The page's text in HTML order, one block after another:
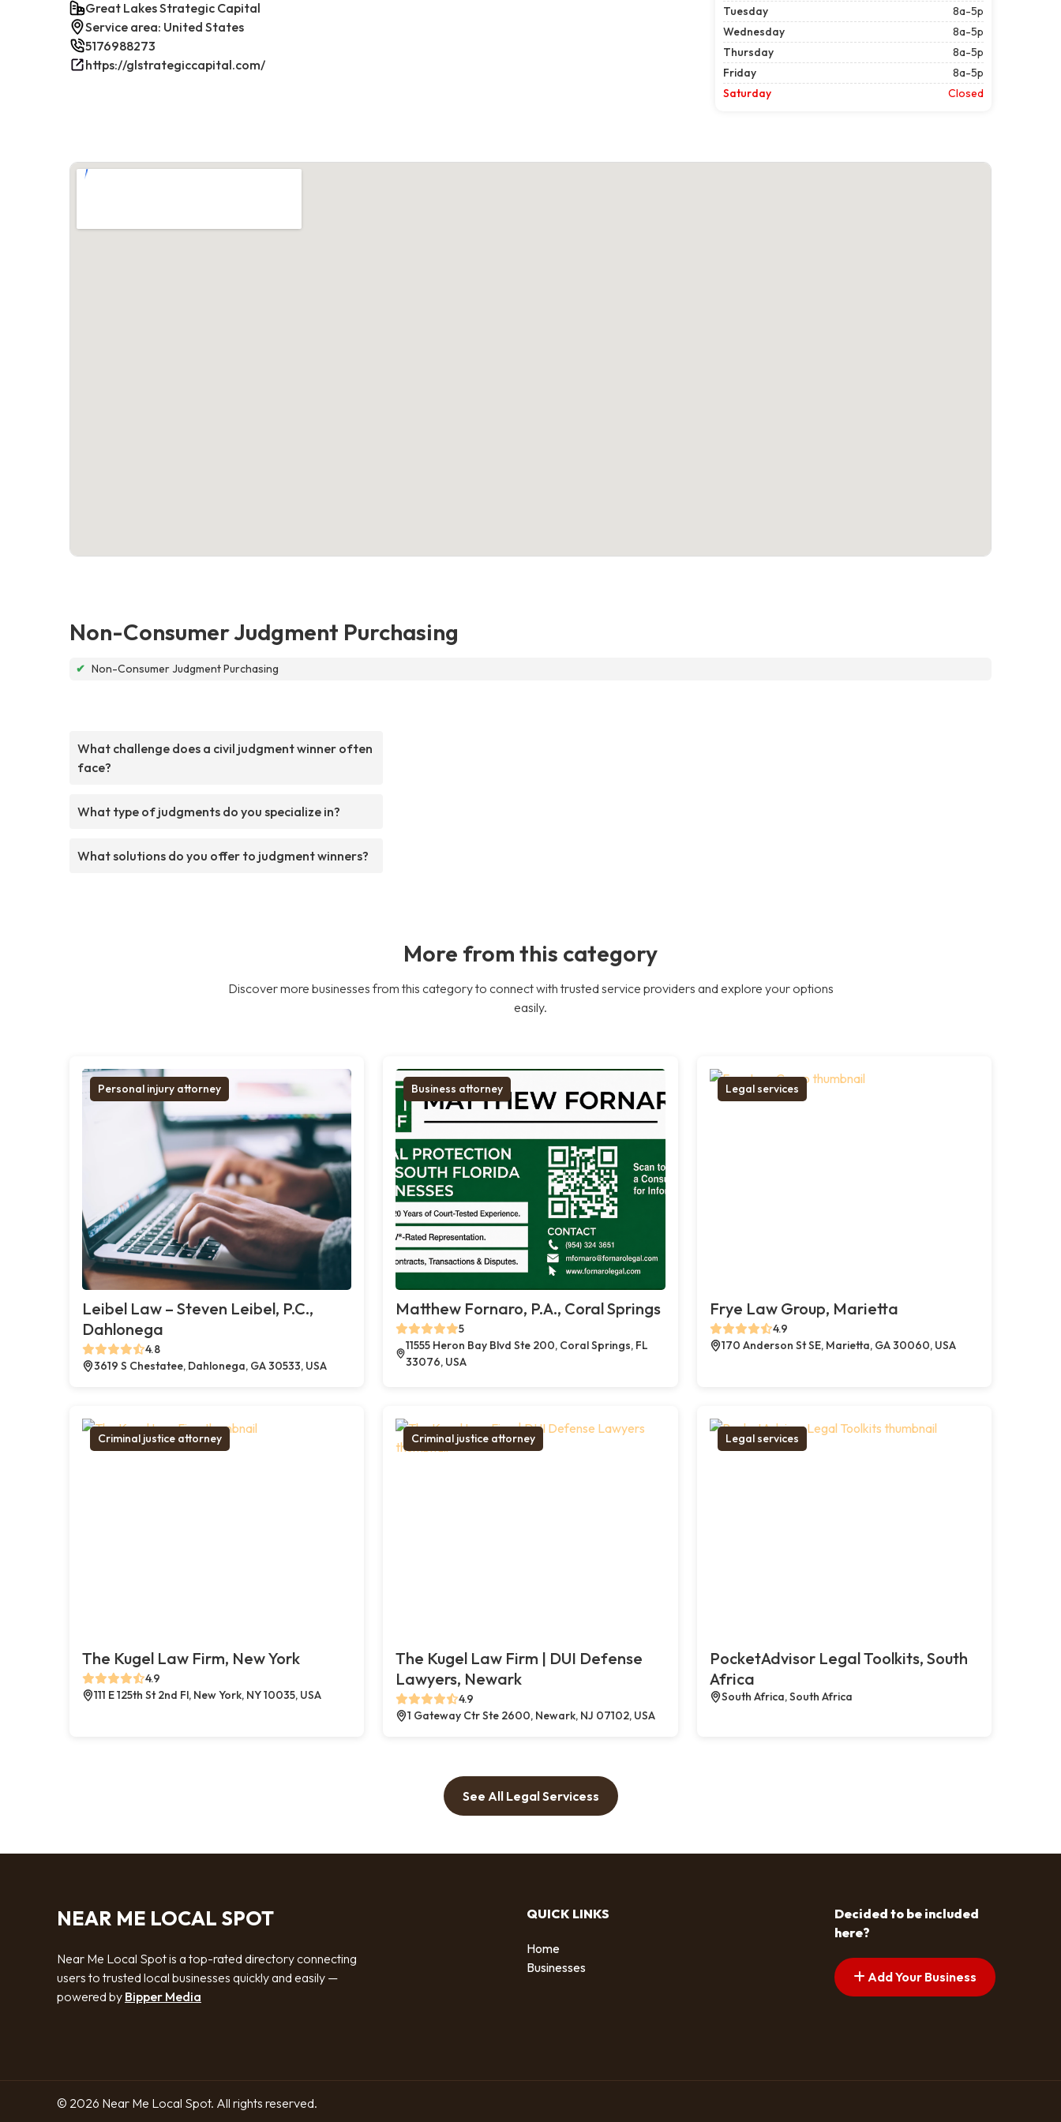
Great Lakes Strategic Capital
Service area: United States
5176988273
https://glstrategiccapital.com/
Tuesday
8a-5p
Wednesday
8a-5p
Thursday
8a-5p
Friday
8a-5p
Saturday
Closed
Non-Consumer Judgment Purchasing
✔ Non-Consumer Judgment Purchasing
What challenge does a civil judgment winner often
face?
What type of judgments do you specialize in?
What solutions do you offer to judgment winners?
More from this category
Discover more businesses from this category to connect with trusted service providers and explore your options
easily.
Personal injury attorney
Leibel Law – Steven Leibel, P.C.,
Dahlonega
4.8
3619 S Chestatee, Dahlonega, GA 30533, USA
Business attorney
Matthew Fornaro, P.A., Coral Springs
5
11555 Heron Bay Blvd Ste 200, Coral Springs, FL
33076, USA
Legal services
Frye Law Group, Marietta
4.9
170 Anderson St SE, Marietta, GA 30060, USA
Criminal justice attorney
The Kugel Law Firm, New York
4.9
111 E 125th St 2nd Fl, New York, NY 10035, USA
Criminal justice attorney
The Kugel Law Firm | DUI Defense
Lawyers, Newark
4.9
1 Gateway Ctr Ste 2600, Newark, NJ 07102, USA
Legal services
PocketAdvisor Legal Toolkits, South
Africa
South Africa, South Africa
See All Legal Servicess
NEAR ME LOCAL SPOT
Near Me Local Spot is a top-rated directory connecting
users to trusted local businesses quickly and easily —
powered by Bipper Media
QUICK LINKS
Home
Businesses
Decided to be included
here?
Add Your Business
© 2026 Near Me Local Spot. All rights reserved.